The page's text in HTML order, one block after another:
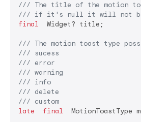
/// The title of the motion
/// if it's null it will not be
final
  Widget? title;
/// The motion toast type
/// sucess
/// error
/// warning
/// info
/// delete
/// custom
late
final
MotionToastType